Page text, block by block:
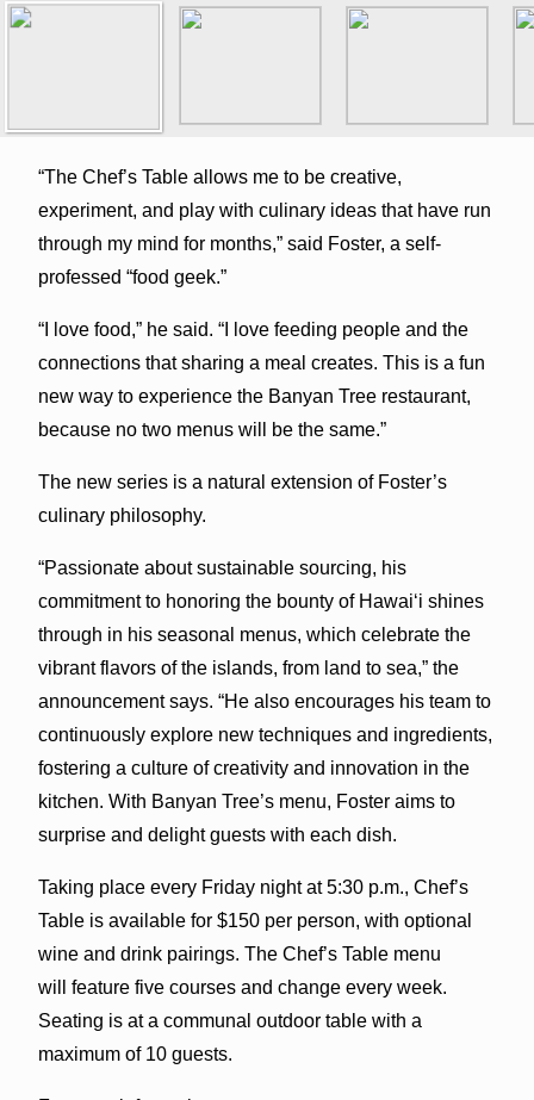
“The Chef’s Table allows me to be creative,
experiment, and play with culinary ideas that have run
through my mind for months,” said Foster, a self-
professed “food geek.”
“I love food,” he said. “I love feeding people and the
connections that sharing a meal creates. This is a fun
new way to experience the Banyan Tree restaurant,
because no two menus will be the same.”
The new series is a natural extension of Foster’s
culinary philosophy.
“Passionate about sustainable sourcing, his
commitment to honoring the bounty of Hawai‘i shines
through in his seasonal menus, which celebrate the
vibrant flavors of the islands, from land to sea,” the
announcement says. “He also encourages his team to
continuously explore new techniques and ingredients,
fostering a culture of creativity and innovation in the
kitchen. With Banyan Tree’s menu, Foster aims to
surprise and delight guests with each dish.
Taking place every Friday night at 5:30 p.m., Chef’s
Table is available for $150 per person, with optional
wine and drink pairings. The Chef’s Table menu
will feature five courses and change every week.
Seating is at a communal outdoor table with a
maximum of 10 guests.